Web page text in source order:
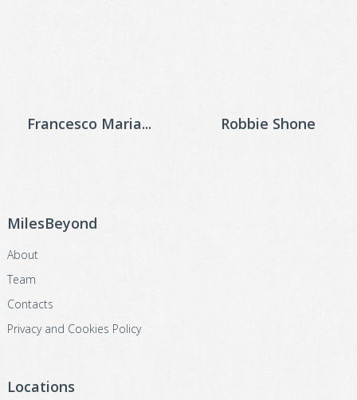
Robbie Shone
Francesco Maria...
MilesBeyond
About
Team
Contacts
Privacy and Cookies Policy
Locations